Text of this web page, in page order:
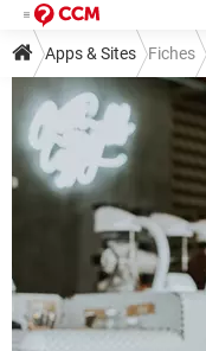
Apps & Sites Fiches
Social Media Facebook